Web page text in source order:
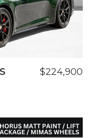
$224,900